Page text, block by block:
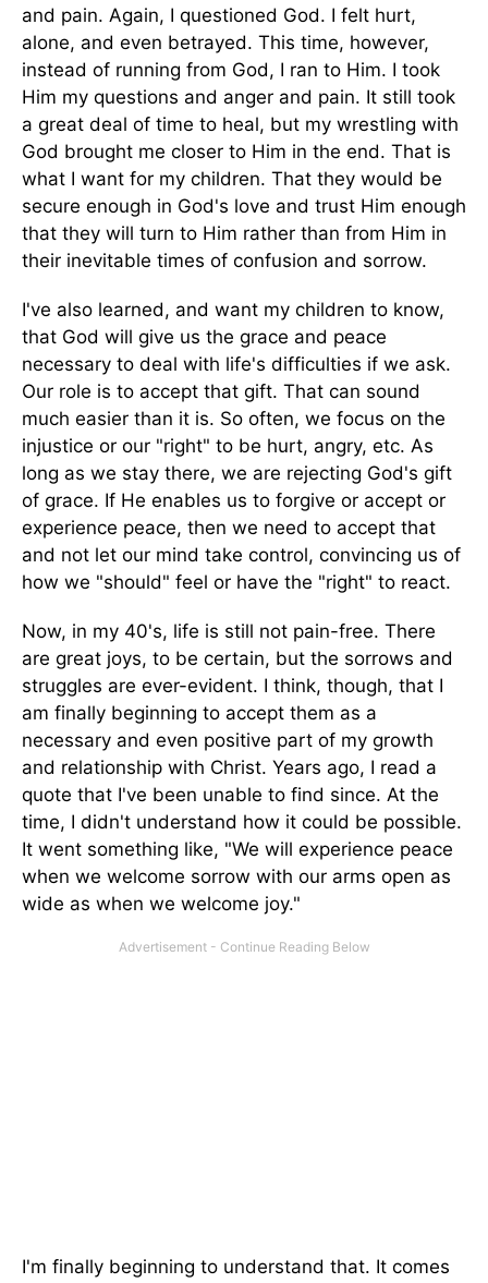
and pain. Again, I questioned God. I felt hurt,
alone, and even betrayed. This time, however,
instead of running from God, I ran to Him. I took
Him my questions and anger and pain. It still took
a great deal of time to heal, but my wrestling with
God brought me closer to Him in the end. That is
what I want for my children. That they would be
secure enough in God's love and trust Him enough
that they will turn to Him rather than from Him in
their inevitable times of confusion and sorrow.
I've also learned, and want my children to know,
that God will give us the grace and peace
necessary to deal with life's difficulties if we ask.
Our role is to accept that gift. That can sound
much easier than it is. So often, we focus on the
injustice or our "right" to be hurt, angry, etc. As
long as we stay there, we are rejecting God's gift
of grace. If He enables us to forgive or accept or
experience peace, then we need to accept that
and not let our mind take control, convincing us of
how we "should" feel or have the "right" to react.
Now, in my 40's, life is still not pain-free. There
are great joys, to be certain, but the sorrows and
struggles are ever-evident. I think, though, that I
am finally beginning to accept them as a
necessary and even positive part of my growth
and relationship with Christ. Years ago, I read a
quote that I've been unable to find since. At the
time, I didn't understand how it could be possible.
It went something like, "We will experience peace
when we welcome sorrow with our arms open as
wide as when we welcome joy."
I'm finally beginning to understand that. It comes